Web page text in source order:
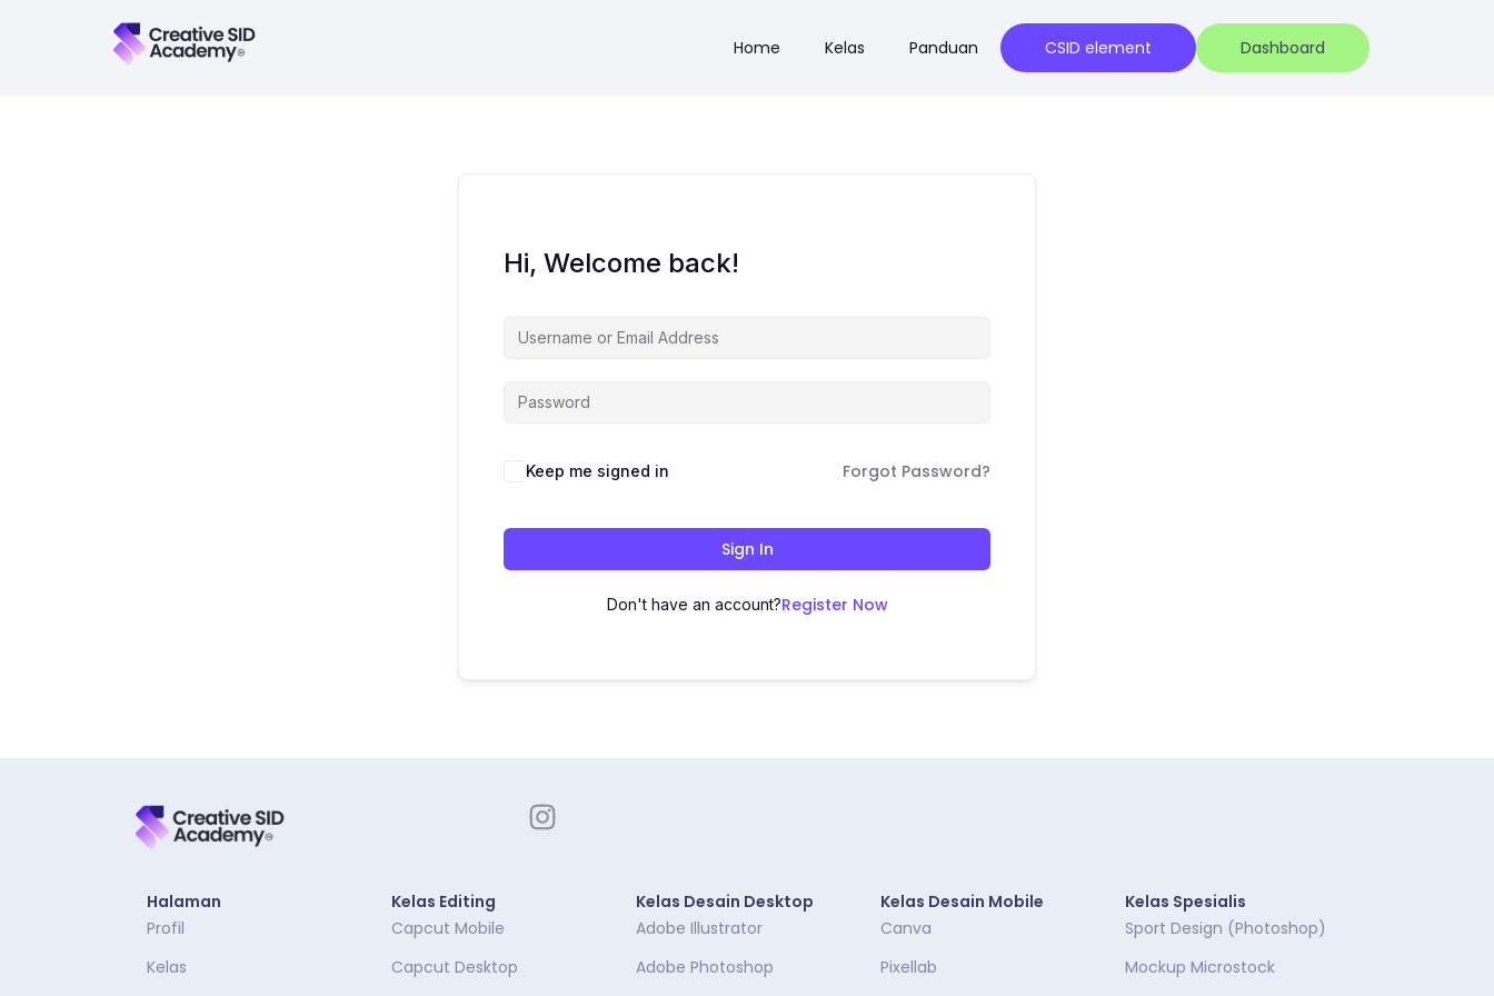
Home Kelas Panduan CSID element Dashboard
Hi, Welcome back!
Keep me signed in Forgot Password?
Sign In
Don't have an account?Register Now
Halaman
Profil
Kelas
Kelas Editing
Capcut Mobile
Capcut Desktop
Kelas Desain Desktop
Adobe Illustrator
Adobe Photoshop
Kelas Desain Mobile
Canva
Pixellab
Kelas Spesialis
Sport Design (Photoshop)
Mockup Microstock